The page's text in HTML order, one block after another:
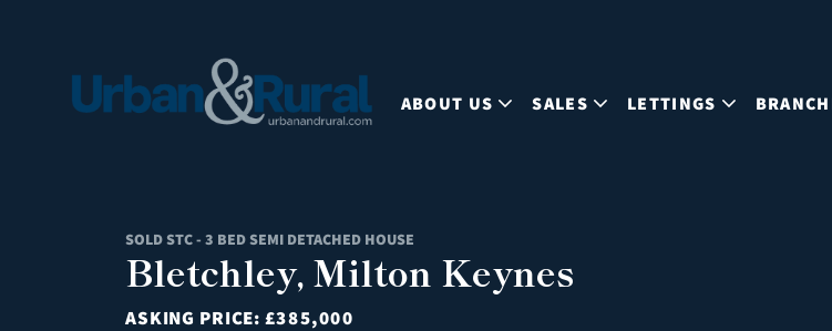
ABOUT US SALES LETTINGS
SOLD STC - 3 BED SEMI DETACHED HOUSE
Bletchley, Milton Keynes
ASKING PRICE: £385,000